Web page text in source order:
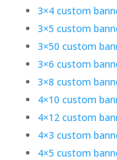
3×4 custom
3×5 custom
3×50 custom
3×6 custom
3×8 custom
4×10 custom
4×12 custom
4×3 custom
4×5 custom